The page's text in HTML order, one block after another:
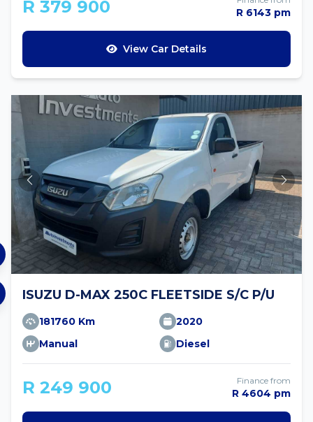
R 379 900 R 6143 pm
View Car Details
ISUZU D-MAX 250C FLEETSIDE S/C P/U
181760 Km
2020
Manual
Diesel
R 249 900 Finance from
R 4604 pm